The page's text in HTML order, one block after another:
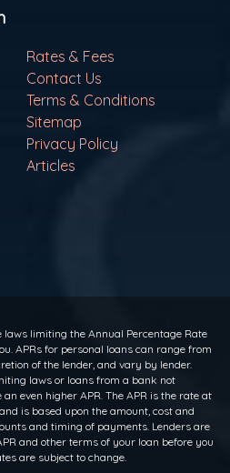
Rates & Fees
Contact Us
Terms & Conditions
Sitemap
Privacy Policy
Articles
laws limiting the Annual Percentage Rate
APRs for personal loans can range from
of the lender, and vary by lender.
laws or loans from a bank not
even higher APR. The APR is the rate at
is based upon the amount, cost and
and timing of payments. Lenders are
and other terms of your loan before you
are subject to change.